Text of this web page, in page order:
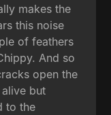
makes the
this noise
of feathers
And so
open the
but
to the